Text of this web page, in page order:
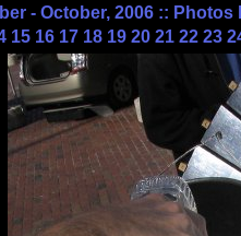
- October, 2006 :: Photos
15 16 17 18 19 20 21 22 23